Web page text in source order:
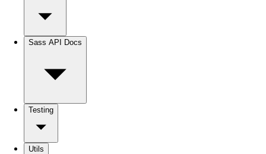
Sass API Docs
Testing
Utils